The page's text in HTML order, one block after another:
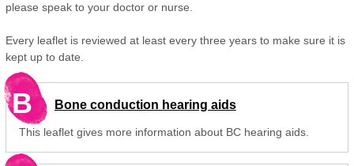
please speak to your doctor or nurse.
Every leaflet is reviewed at least every three years to make sure it is
kept up to date.
B Bone conduction hearing aids
This leaflet gives more information about BC hearing aids.